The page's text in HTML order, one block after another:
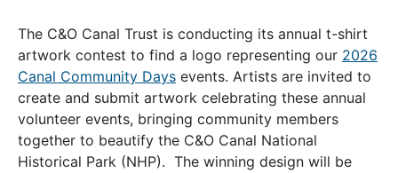
The C&O Canal Trust is conducting its annual t-shirt
artwork contest to find a logo representing our 2026
Canal Community Days events. Artists are invited to
create and submit artwork celebrating these annual
volunteer events, bringing community members
together to beautify the C&O Canal National
Historical Park (NHP). The winning design will be